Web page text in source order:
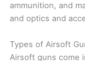
ammunition, and
and optics and
Types of Airsoft
Airsoft guns come